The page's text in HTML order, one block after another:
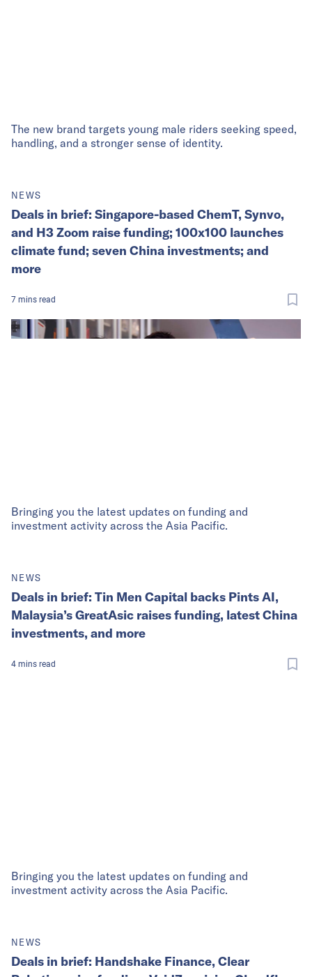
The new brand targets young male riders seeking speed,
handling, and a stronger sense of identity.
Bringing you the latest updates on funding and
investment activity across the Asia Pacific.
NEWS
Deals in brief: Singapore-based ChemT, Synvo,
and H3 Zoom raise funding; 100x100 launches
climate fund; seven China investments; and
more
7 mins read
Bringing you the latest updates on funding and
investment activity across the Asia Pacific.
NEWS
Deals in brief: Tin Men Capital backs Pints AI,
Malaysia’s GreatAsic raises funding, latest China
investments, and more
4 mins read
NEWS
Deals in brief: Handshake Finance, Clear